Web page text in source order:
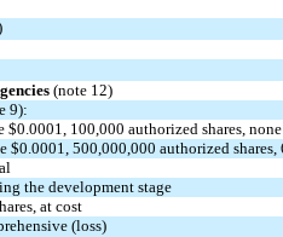
(note 12)
9):
$0.0001, 100,000 authorized shares,
$0.0001, 500,000,000 authorized
the development stage
at cost
(loss)